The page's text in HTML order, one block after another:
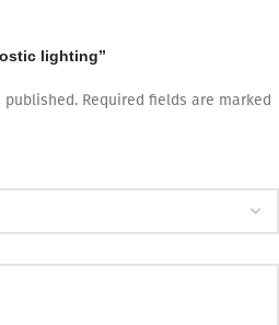
lighting”
published. Required fields are marked